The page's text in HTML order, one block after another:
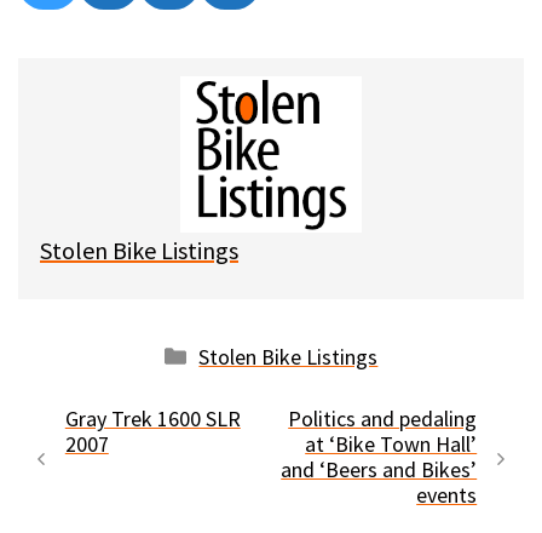
on
l
on
a
on
e
on
m
l
Stolen Bike Listings
Categories
Stolen Bike Listings
Gray Trek 1600 SLR
2007
Politics and pedaling
at ‘Bike Town Hall’
and ‘Beers and Bikes’
events